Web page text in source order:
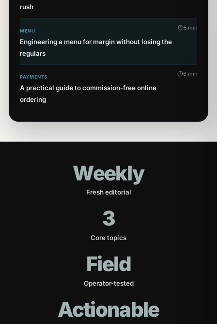
rush
MENU
Engineering a menu for margin without losing the
regulars
5 min
PAYMENTS
A practical guide to commission-free online
ordering
6 min
Weekly
Fresh editorial
3
Core topics
Field
Operator-tested
Actionable